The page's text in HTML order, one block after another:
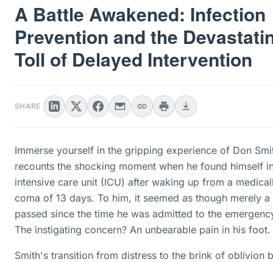
A Battle Awakened: Infection
Prevention and the
Toll of Delayed Intervention
SHARE
Immerse yourself in the gripping experience of Don
recounts the shocking moment when he found himself
intensive care unit (ICU) after waking up from a
coma of 13 days. To him, it seemed as though merely
passed since the time he was admitted to the
The instigating concern? An unbearable pain in his foot.
Smith's transition from distress to the brink of oblivion